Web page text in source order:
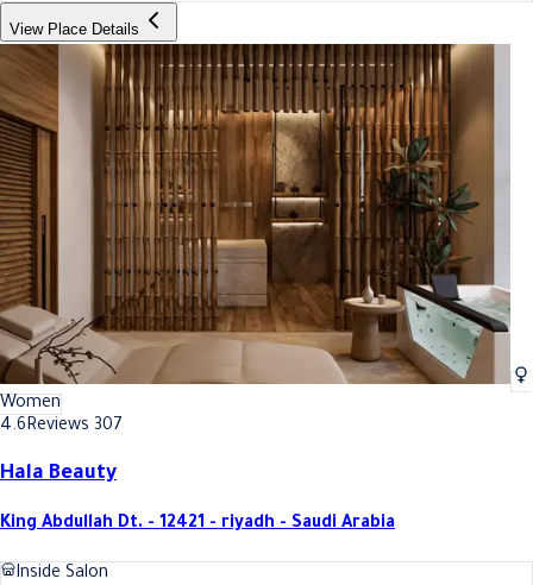
View Place Details
Women
4.6Reviews 307
Hala Beauty
King Abdullah Dt. - 12421 - riyadh - Saudi Arabia
Inside Salon